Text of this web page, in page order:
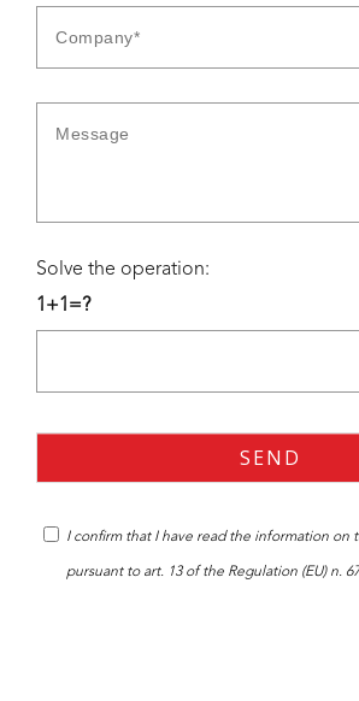
Solve the operation:
1+1=?
I confirm that I have read the information on
pursuant to art. 13 of the Regulation (EU) n.